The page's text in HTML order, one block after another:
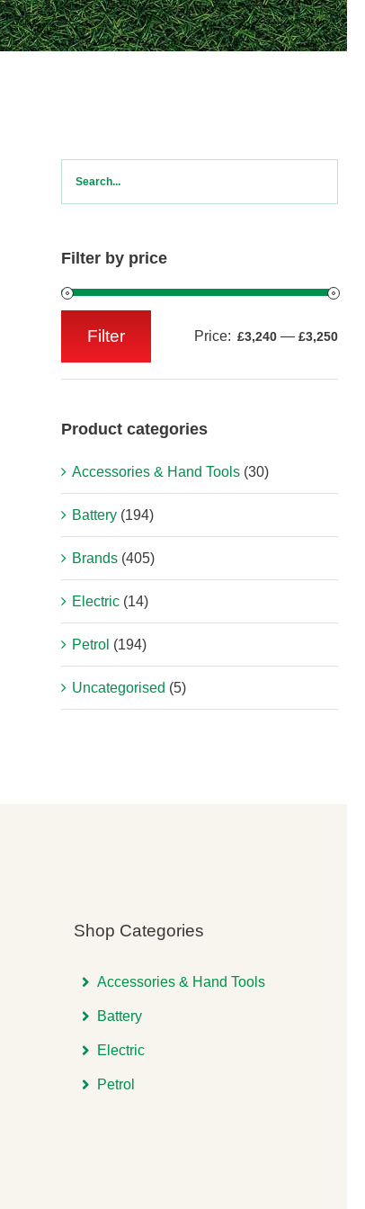
Filter by price
Filter Price: £3,240 — £3,250
Product categories
Accessories & Hand Tools (30)
Battery (194)
Brands (405)
Electric (14)
Petrol (194)
Uncategorised (5)
Shop Categories
Accessories & Hand Tools
Battery
Electric
Petrol